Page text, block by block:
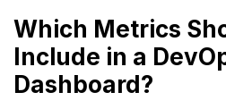
Which Metrics
Include in a
Dashboard?